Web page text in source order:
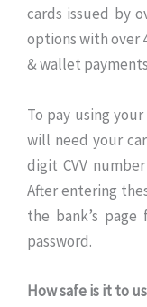
cards issued by
options with over
& wallet
To pay using
will need your
digit CVV
After entering
the bank’s
password.
How safe is it to